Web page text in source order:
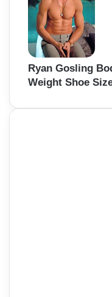
Ryan Gosling
Weight Shoe